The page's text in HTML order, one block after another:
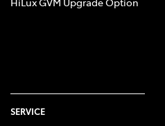
SERVICE